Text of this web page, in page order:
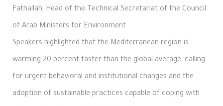
Fathallah, Head of the Technical Secretariat of the Council
of Arab Ministers for Environment.
Speakers highlighted that the Mediterranean region is
warming 20 percent faster than the global average, calling
for urgent behavioral and institutional changes and the
adoption of sustainable practices capable of coping with